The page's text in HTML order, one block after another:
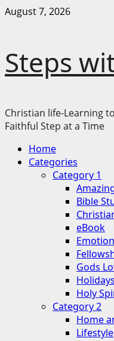
Skip
August 7, 2026
Steps
Christian life-Learning
Faithful Step at a Time
Primary
Menu
Home
Categories
Category 1
Bible
eBook
Gods
Holidays
Holy
Category 2
Home
Lifestyle